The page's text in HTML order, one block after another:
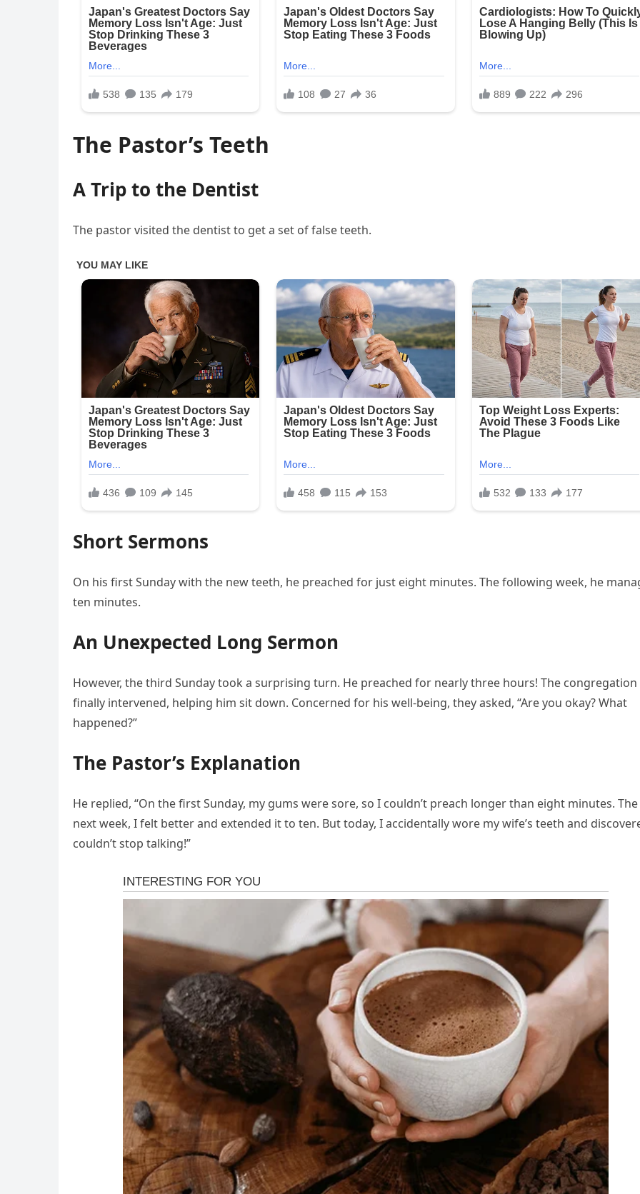
The Pastor’s Teeth
A Trip to the Dentist
The pastor visited the dentist to get a set of false teeth.
Short Sermons
On his first Sunday with the new teeth, he preached for just eight minutes. The following week, he
ten minutes.
An Unexpected Long Sermon
However, the third Sunday took a surprising turn. He preached for nearly three hours! The congregation
finally intervened, helping him sit down. Concerned for his well-being, they asked, “Are you okay? What
happened?”
The Pastor’s Explanation
He replied, “On the first Sunday, my gums were sore, so I couldn’t preach longer than eight minutes. The
next week, I felt better and extended it to ten. But today, I accidentally wore my wife’s teeth and
couldn’t stop talking!”